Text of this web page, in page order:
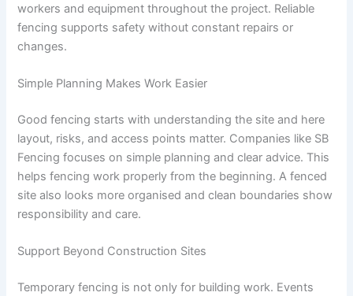
workers and equipment throughout the project. Reliable
fencing supports safety without constant repairs or
changes.
Simple Planning Makes Work Easier
Good fencing starts with understanding the site and here
layout, risks, and access points matter. Companies like SB
Fencing focuses on simple planning and clear advice. This
helps fencing work properly from the beginning. A fenced
site also looks more organised and clean boundaries show
responsibility and care.
Support Beyond Construction Sites
Temporary fencing is not only for building work. Events